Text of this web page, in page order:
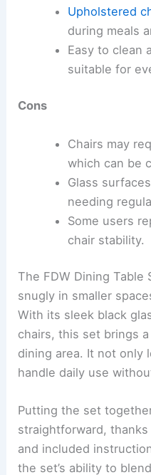
Upholstered
during meals
Easy to clean
suitable for
Cons
Chairs may
which can be
Glass
needing
Some users
chair stability.
The FDW Dining
snugly in smaller
With its sleek black
chairs, this set brings
dining area. It not only
handle daily use
Putting the set
straightforward,
and included
the set’s ability to